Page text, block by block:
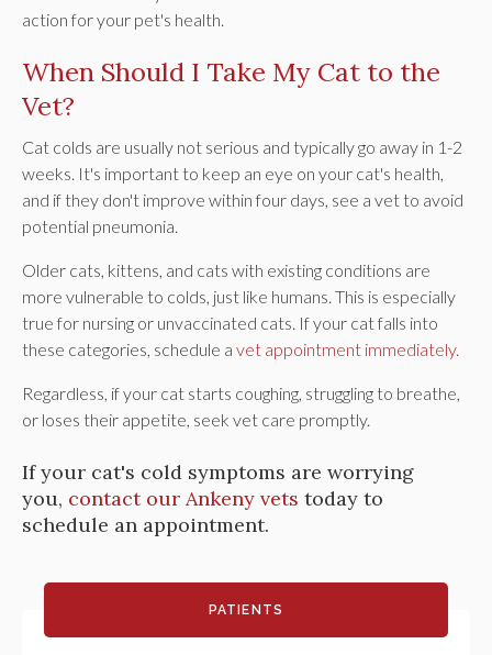
action for your pet's health.
When Should I Take My Cat to the
Vet?
Cat colds are usually not serious and typically go away in 1-2
weeks. It's important to keep an eye on your cat's health,
and if they don't improve within four days, see a vet to avoid
potential pneumonia.
Older cats, kittens, and cats with existing conditions are
more vulnerable to colds, just like humans. This is especially
true for nursing or unvaccinated cats. If your cat falls into
these categories, schedule a vet appointment immediately.
Regardless, if your cat starts coughing, struggling to breathe,
or loses their appetite, seek vet care promptly.
If your cat's cold symptoms are worrying
you, contact our Ankeny vets today to
schedule an appointment.
PATIENTS